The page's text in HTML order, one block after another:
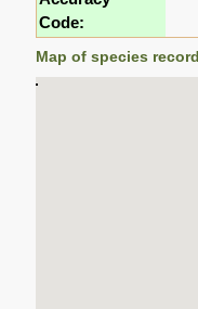
Code:
Map of species record